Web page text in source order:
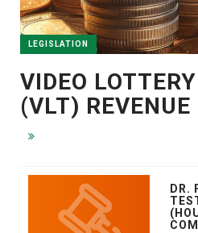
LEGISLATION
VIDEO
(VLT) REVENUE
DR.